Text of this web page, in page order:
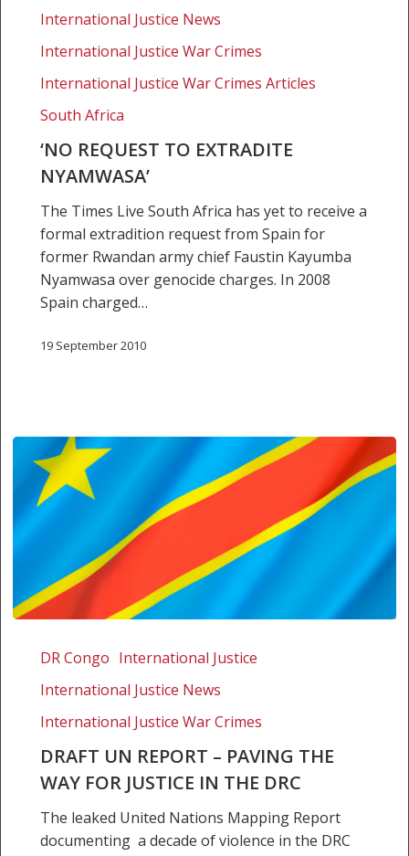
Nyamwasa’
International Justice News
International Justice War Crimes
International Justice War Crimes Articles
South Africa
‘NO REQUEST TO EXTRADITE
NYAMWASA’
The Times Live South Africa has yet to receive a
formal extradition request from Spain for
former Rwandan army chief Faustin Kayumba
Nyamwasa over genocide charges. In 2008
Spain charged…
19 September 2010
Paving
justice
DR Congo International Justice
International Justice News
International Justice War Crimes
DRAFT UN REPORT – PAVING THE
WAY FOR JUSTICE IN THE DRC
The leaked United Nations Mapping Report
documenting a decade of violence in the DRC